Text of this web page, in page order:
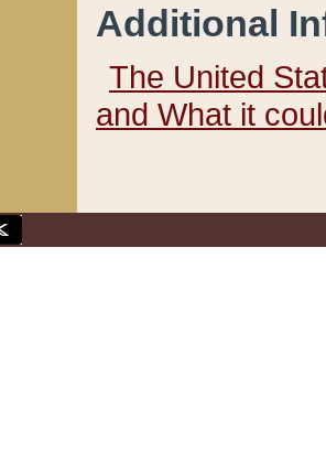
Additional
The United
and What it